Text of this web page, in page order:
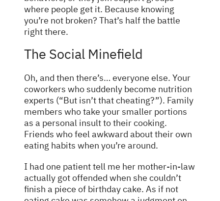
where people get it. Because knowing
you’re not broken? That’s half the battle
right there.
The Social Minefield
Oh, and then there’s… everyone else. Your
coworkers who suddenly become nutrition
experts (“But isn’t that cheating?”). Family
members who take your smaller portions
as a personal insult to their cooking.
Friends who feel awkward about their own
eating habits when you’re around.
I had one patient tell me her mother-in-law
actually got offended when she couldn’t
finish a piece of birthday cake. As if not